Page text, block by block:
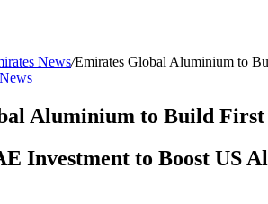
News/Emirates Global Aluminium to
Aluminium to Build First
Investment to Boost US